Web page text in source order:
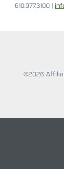
610.977.3100 |
©2026